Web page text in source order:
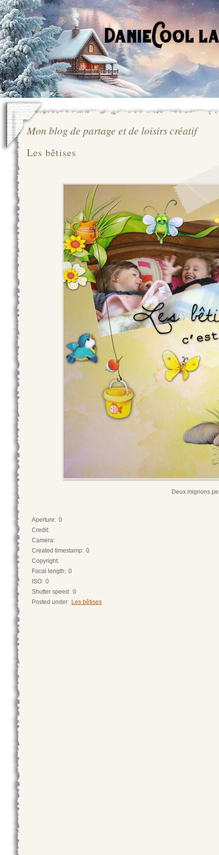
Mon blog de partage et de loisirs créatif
Les bêtises
Deux mignons
Aperture: 0
Credit:
Camera:
Created timestamp: 0
Copyright:
Focal length: 0
ISO: 0
Shutter speed: 0
Posted under:
Les bêtises